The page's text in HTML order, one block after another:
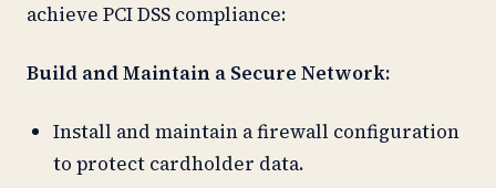
achieve PCI DSS compliance:
Build and Maintain a Secure Network:
Install and maintain a firewall configuration
to protect cardholder data.